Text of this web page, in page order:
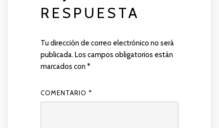
RESPUESTA
Tu dirección de correo electrónico no será
publicada.Los campos obligatorios están
marcados con*
COMENTARIO *